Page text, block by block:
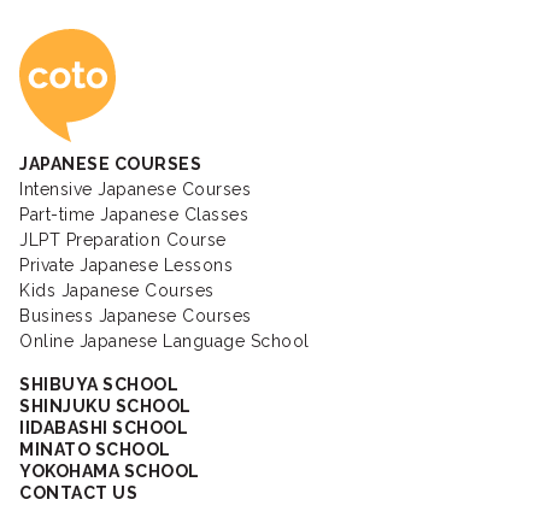
Coto Japanese
JAPANESE COURSES
Intensive Japanese Courses
Part-time Japanese Classes
JLPT Preparation Course
Private Japanese Lessons
Kids Japanese Courses
Business Japanese Courses
Online Japanese Language School
SHIBUYA SCHOOL
SHINJUKU SCHOOL
IIDABASHI SCHOOL
MINATO SCHOOL
YOKOHAMA SCHOOL
CONTACT US